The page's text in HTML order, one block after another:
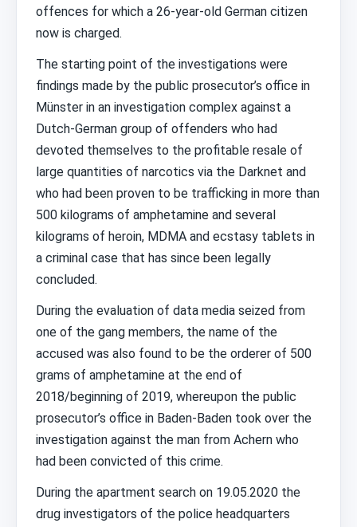
offences for which a 26-year-old German citizen
now is charged.
The starting point of the investigations were
findings made by the public prosecutor’s office in
Münster in an investigation complex against a
Dutch-German group of offenders who had
devoted themselves to the profitable resale of
large quantities of narcotics via the Darknet and
who had been proven to be trafficking in more than
500 kilograms of amphetamine and several
kilograms of heroin, MDMA and ecstasy tablets in
a criminal case that has since been legally
concluded.
During the evaluation of data media seized from
one of the gang members, the name of the
accused was also found to be the orderer of 500
grams of amphetamine at the end of
2018/beginning of 2019, whereupon the public
prosecutor’s office in Baden-Baden took over the
investigation against the man from Achern who
had been convicted of this crime.
During the apartment search on 19.05.2020 the
drug investigators of the police headquarters